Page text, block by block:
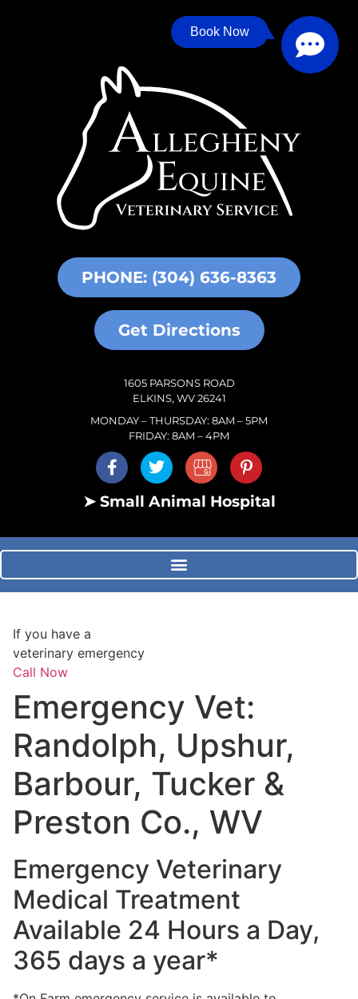
Book Now
PHONE: (304) 636-8363
Get Directions
1605 PARSONS ROAD
ELKINS, WV 26241
MONDAY – THURSDAY: 8AM – 5PM
FRIDAY: 8AM – 4PM
➤ Small Animal Hospital
If you have a
veterinary emergency
Call Now
Emergency Vet:
Randolph, Upshur,
Barbour, Tucker &
Preston Co., WV
Emergency Veterinary
Medical Treatment
Available 24 Hours a Day,
365 days a year*